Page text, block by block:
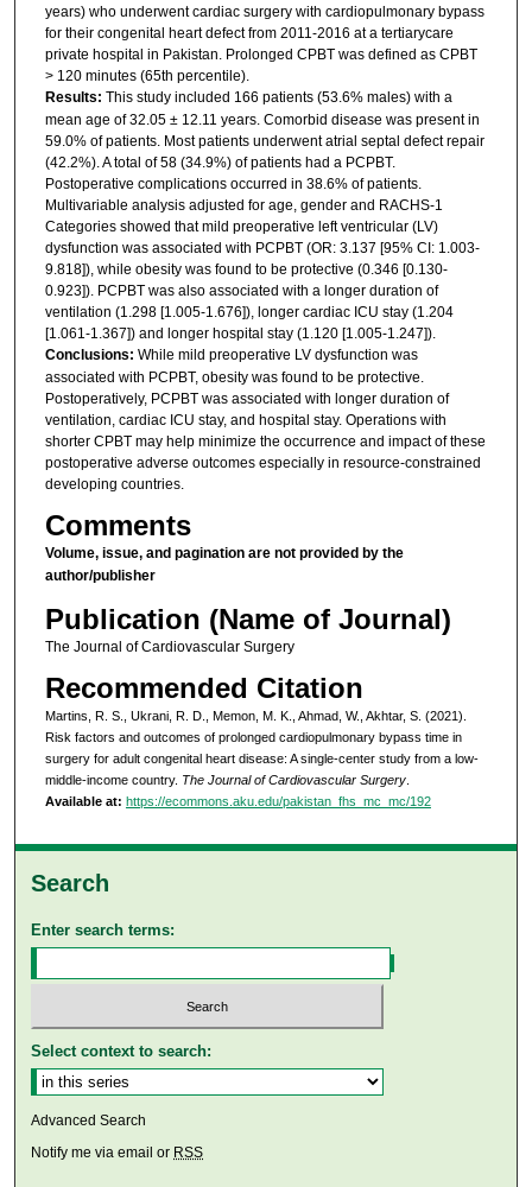
years) who underwent cardiac surgery with cardiopulmonary bypass
for their congenital heart defect from 2011-2016 at a tertiarycare
private hospital in Pakistan. Prolonged CPBT was defined as CPBT
> 120 minutes (65th percentile).
Results: This study included 166 patients (53.6% males) with a
mean age of 32.05 ± 12.11 years. Comorbid disease was present in
59.0% of patients. Most patients underwent atrial septal defect repair
(42.2%). A total of 58 (34.9%) of patients had a PCPBT.
Postoperative complications occurred in 38.6% of patients.
Multivariable analysis adjusted for age, gender and RACHS-1
Categories showed that mild preoperative left ventricular (LV)
dysfunction was associated with PCPBT (OR: 3.137 [95% CI: 1.003-
9.818]), while obesity was found to be protective (0.346 [0.130-
0.923]). PCPBT was also associated with a longer duration of
ventilation (1.298 [1.005-1.676]), longer cardiac ICU stay (1.204
[1.061-1.367]) and longer hospital stay (1.120 [1.005-1.247]).
Conclusions: While mild preoperative LV dysfunction was
associated with PCPBT, obesity was found to be protective.
Postoperatively, PCPBT was associated with longer duration of
ventilation, cardiac ICU stay, and hospital stay. Operations with
shorter CPBT may help minimize the occurrence and impact of these
postoperative adverse outcomes especially in resource-constrained
developing countries.
Comments
Volume, issue, and pagination are not provided by the
author/publisher
Publication (Name of Journal)
The Journal of Cardiovascular Surgery
Recommended Citation
Martins, R. S., Ukrani, R. D., Memon, M. K., Ahmad, W., Akhtar, S. (2021).
Risk factors and outcomes of prolonged cardiopulmonary bypass time in
surgery for adult congenital heart disease: A single-center study from a low-
middle-income country. The Journal of Cardiovascular Surgery.
Available at: https://ecommons.aku.edu/pakistan_fhs_mc_mc/192
Search
Enter search terms:
Select context to search:
Advanced Search
Notify me via email or RSS